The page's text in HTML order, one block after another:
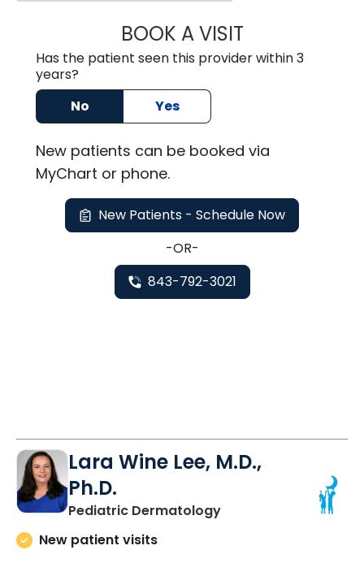
BOOK A VISITMARK JOSEPH
Has the patient seen this provider within 3
years?
No
Yes
New patients can be booked via
MyChart or phone.
New Patients - Schedule Now
-OR-
843-792-3021
Lara Wine Lee, M.D.,
Ph.D.
Pediatric Dermatologyin Charleston, SC
New patient visits